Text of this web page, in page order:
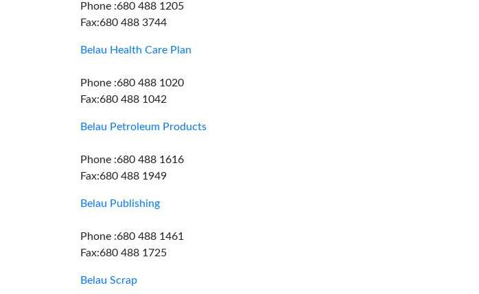
Phone :680 488 1205
Fax:680 488 3744
Belau Health Care Plan
Phone :680 488 1020
Fax:680 488 1042
Belau Petroleum Products
Phone :680 488 1616
Fax:680 488 1949
Belau Publishing
Phone :680 488 1461
Fax:680 488 1725
Belau Scrap